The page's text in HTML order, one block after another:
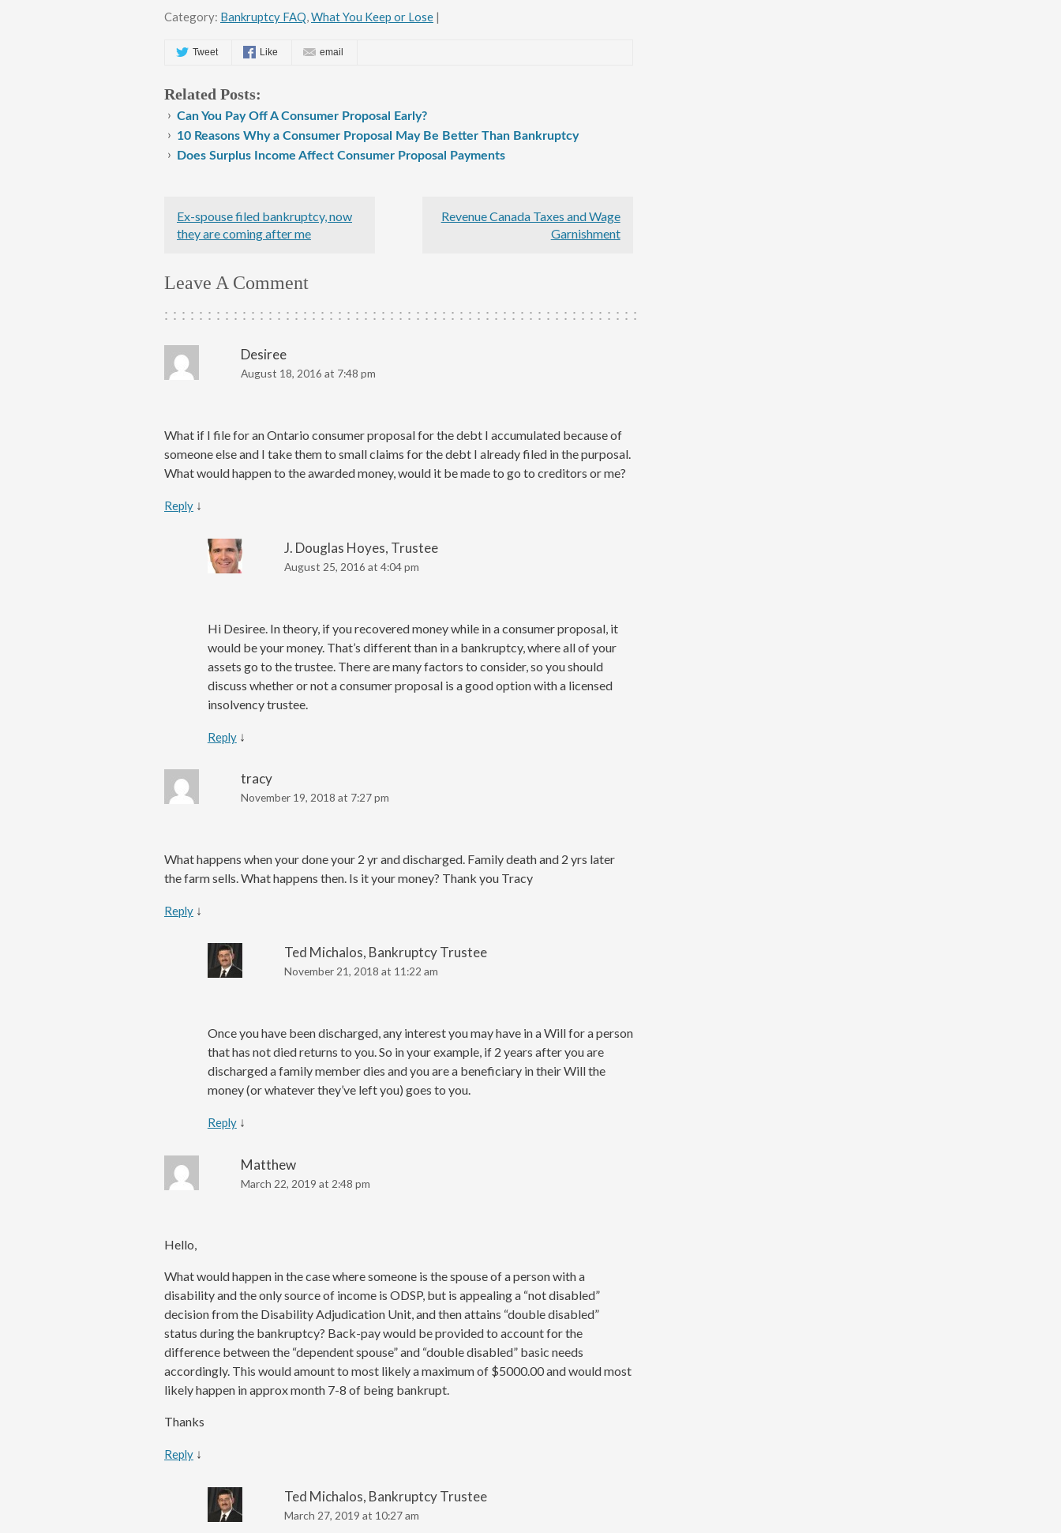
Category: Bankruptcy FAQ,What You Keep or Lose |
Tweet Like email
Related Posts:
Can You Pay Off A Consumer Proposal Early?
10 Reasons Why a Consumer Proposal May Be Better Than Bankruptcy
Does Surplus Income Affect Consumer Proposal Payments
Ex-spouse filed bankruptcy, now
they are coming after me
Revenue Canada Taxes and Wage
Garnishment
Leave A Comment
Desiree
August 18, 2016 at 7:48 pm
What if I file for an Ontario consumer proposal for the debt I accumulated because of
someone else and I take them to small claims for the debt I already filed in the purposal.
What would happen to the awarded money, would it be made to go to creditors or me?
Reply ↓
J. Douglas Hoyes, Trustee
August 25, 2016 at 4:04 pm
Hi Desiree. In theory, if you recovered money while in a consumer proposal, it
would be your money. That’s different than in a bankruptcy, where all of your
assets go to the trustee. There are many factors to consider, so you should
discuss whether or not a consumer proposal is a good option with a licensed
insolvency trustee.
Reply ↓
tracy
November 19, 2018 at 7:27 pm
What happens when your done your 2 yr and discharged. Family death and 2 yrs later
the farm sells. What happens then. Is it your money? Thank you Tracy
Reply ↓
Ted Michalos, Bankruptcy Trustee
November 21, 2018 at 11:22 am
Once you have been discharged, any interest you may have in a Will for a person
that has not died returns to you. So in your example, if 2 years after you are
discharged a family member dies and you are a beneficiary in their Will the
money (or whatever they’ve left you) goes to you.
Reply ↓
Matthew
March 22, 2019 at 2:48 pm
Hello,
What would happen in the case where someone is the spouse of a person with a
disability and the only source of income is ODSP, but is appealing a “not disabled”
decision from the Disability Adjudication Unit, and then attains “double disabled”
status during the bankruptcy? Back-pay would be provided to account for the
difference between the “dependent spouse” and “double disabled” basic needs
accordingly. This would amount to most likely a maximum of $5000.00 and would most
likely happen in approx month 7-8 of being bankrupt.
Thanks
Reply ↓
Ted Michalos, Bankruptcy Trustee
March 27, 2019 at 10:27 am